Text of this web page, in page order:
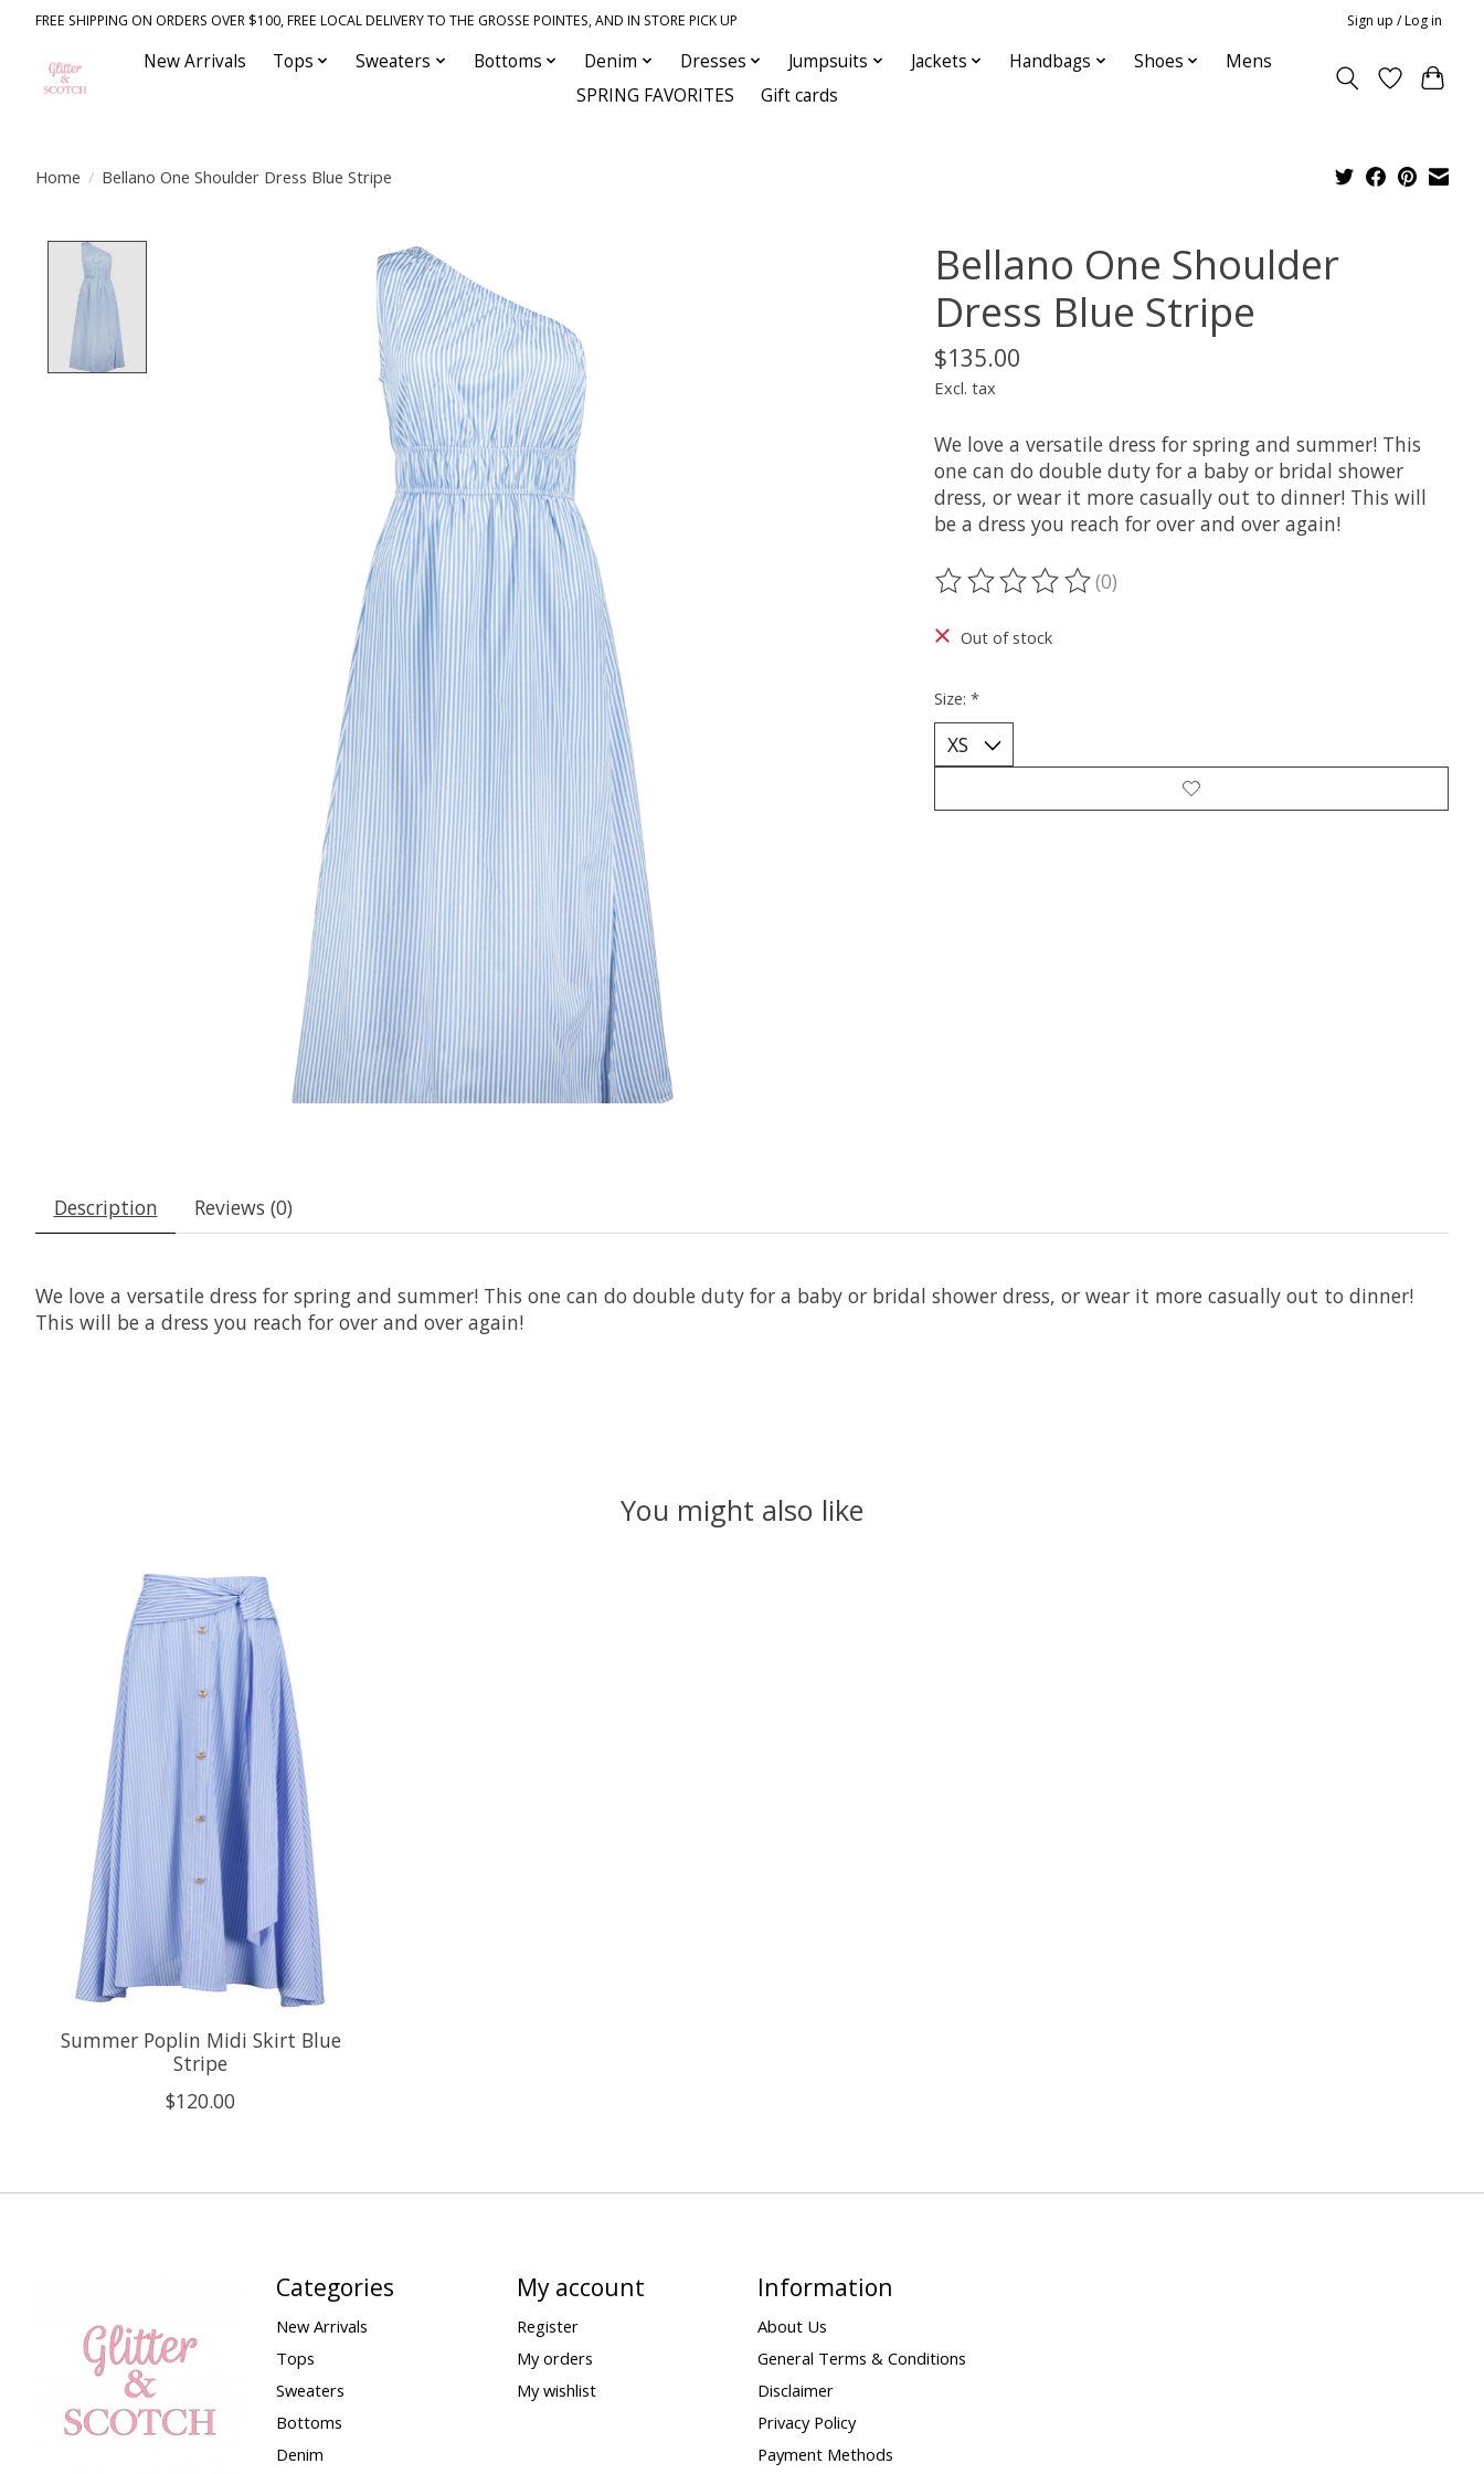
FREE SHIPPING ON ORDERS OVER $100, FREE LOCAL DELIVERY TO THE GROSSE POINTES, AND IN STORE PICK UP Sign up / Log in
New Arrivals Tops Sweaters Bottoms Denim Dresses Jumpsuits Jackets Handbags Shoes
Mens
SPRING FAVORITES
Gift cards
Home / Bellano One Shoulder Dress Blue Stripe
Product image slideshow Items
Bellano One Shoulder
Dress Blue Stripe
$135.00
Excl. tax
We love a versatile dress for spring and summer! This
one can do double duty for a baby or bridal shower
dress, or wear it more casually out to dinner! This will
be a dress you reach for over and over again!
The rating of this product is
(0)
Out of stock
Size: *
Description Reviews (0)
We love a versatile dress for spring and summer! This one can do double duty for a baby or bridal shower dress, or wear it more casually out to dinner!
This will be a dress you reach for over and over again!
You might also like
Product carousel items
Summer Poplin Midi Skirt Blue
Stripe
$120.00
Categories
New Arrivals
Tops
Sweaters
Bottoms
Denim
My account
Register
My orders
My wishlist
Information
About Us
General Terms & Conditions
Disclaimer
Privacy Policy
Payment Methods